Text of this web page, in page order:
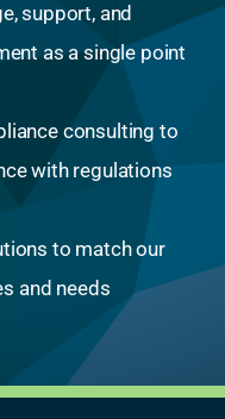
support, and
as a single point
consulting to
with regulations
to match our
and needs